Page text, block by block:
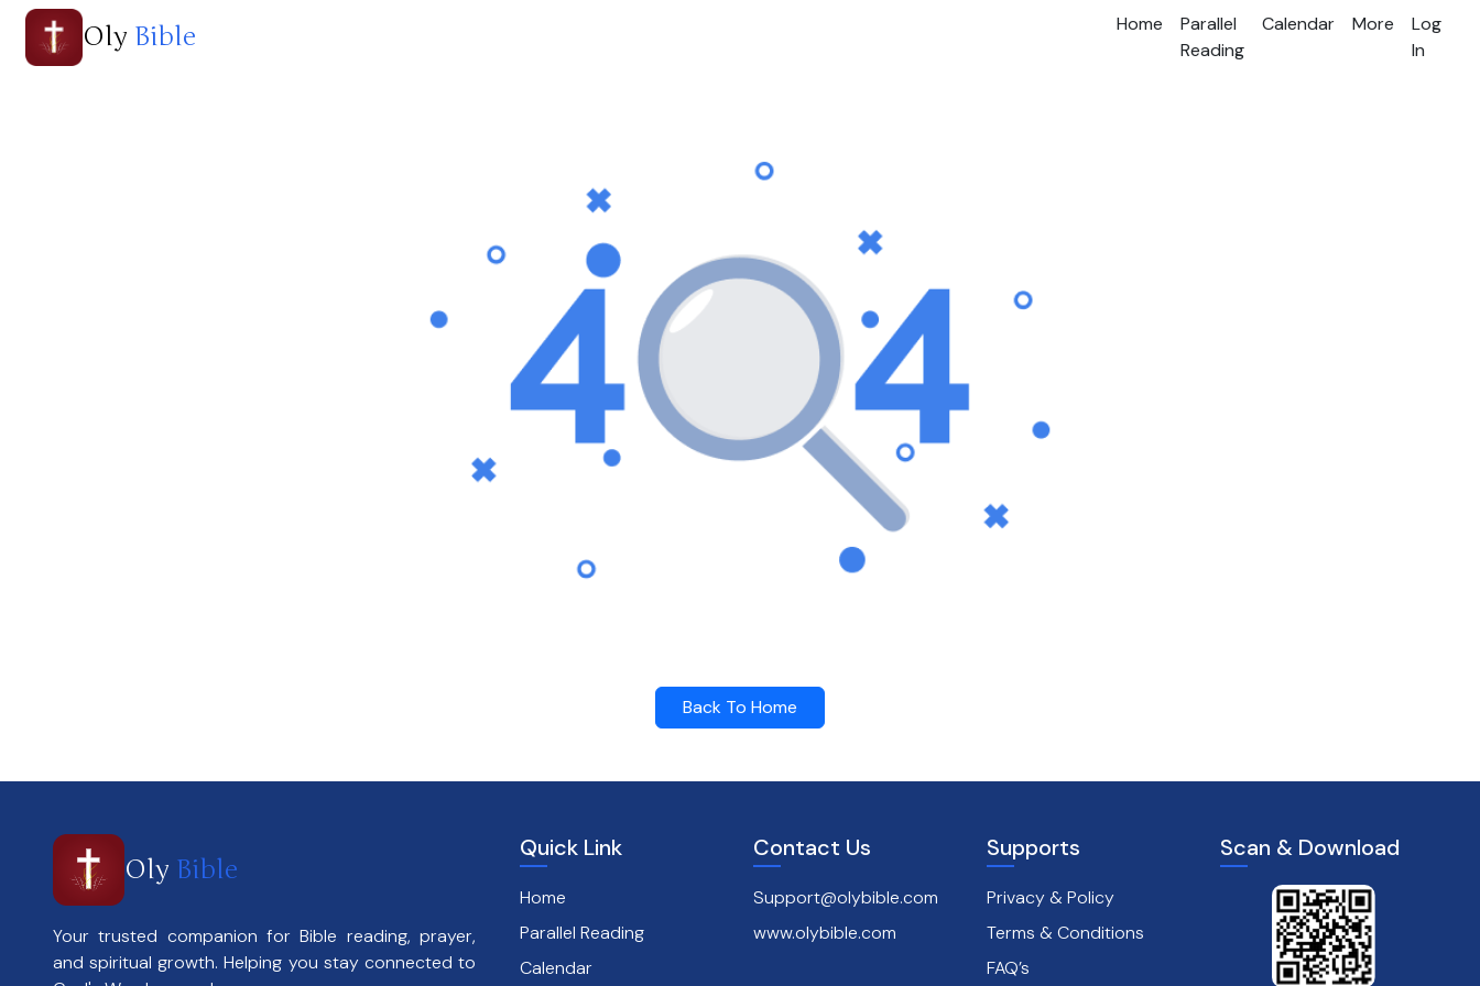
Oly Bible Home
Parallel
Reading
Calendar More
Log
In
Back To Home
Oly Bible
Your trusted companion for Bible reading, prayer,
and spiritual growth. Helping you stay connected to
Quick Link
Home
Parallel Reading
Calendar
Contact Us
Support@olybible.com
www.olybible.com
Supports
Privacy & Policy
Terms & Conditions
FAQ’s
Scan & Download